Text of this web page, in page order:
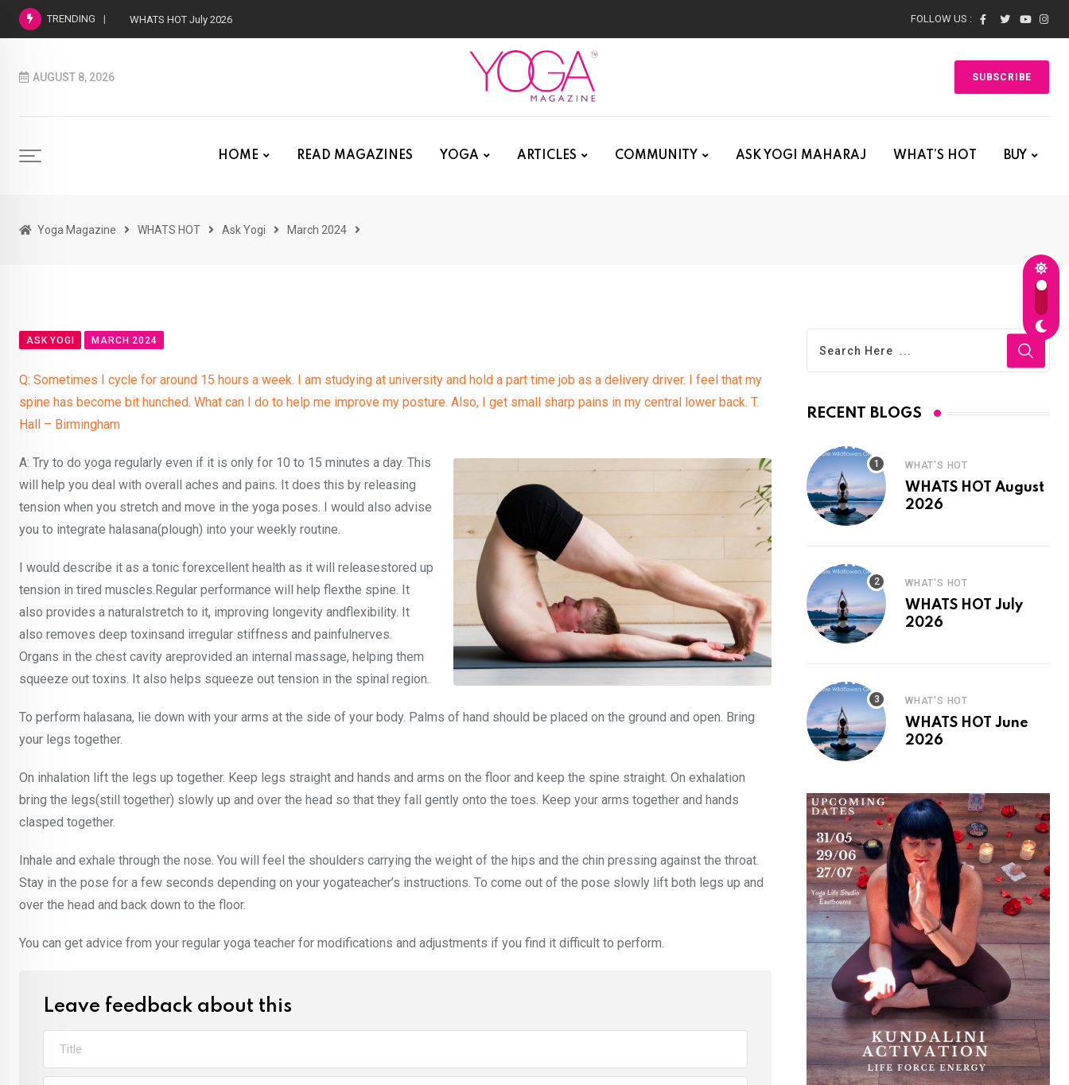
TRENDING WHATS HOT July 2026 FOLLOW US :
AUGUST 8, 2026 SUBSCRIBE
HOME READ MAGAZINES YOGA ARTICLES COMMUNITY ASK YOGI MAHARAJ WHAT’S HOT BUY
Yoga Magazine WHATS HOT Ask Yogi March 2024
ASK YOGI MARCH 2024
Q: Sometimes I cycle for around 15 hours a week. I am studying at university and hold a part time job as a delivery driver. I feel that my
spine has become bit hunched. What can I do to help me improve my posture. Also, I get small sharp pains in my central lower back. T.
Hall – Birmingham
A: Try to do yoga regularly even if it is only for 10 to 15 minutes a day. This
will help you deal with overall aches and pains. It does this by releasing
tension when you stretch and move in the yoga poses. I would also advise
you to integrate halasana(plough) into your weekly routine.
I would describe it as a tonic forexcellent health as it will releasestored up
tension in tired muscles.Regular performance will help flexthe spine. It
also provides a naturalstretch to it, improving longevity andflexibility. It
also removes deep toxinsand irregular stiffness and painfulnerves.
Organs in the chest cavity areprovided an internal massage, helping them
squeeze out toxins. It also helps squeeze out tension in the spinal region.
To perform halasana, lie down with your arms at the side of your body. Palms of hand should be placed on the ground and open. Bring
your legs together.
On inhalation lift the legs up together. Keep legs straight and hands and arms on the floor and keep the spine straight. On exhalation
bring the legs(still together) slowly up and over the head so that they fall gently onto the toes. Keep your arms together and hands
clasped together.
Inhale and exhale through the nose. You will feel the shoulders carrying the weight of the hips and the chin pressing against the throat.
Stay in the pose for a few seconds depending on your yogateacher’s instructions. To come out of the pose slowly lift both legs up and
over the head and back down to the floor.
You can get advice from your regular yoga teacher for modifications and adjustments if you find it difficult to perform.
Leave feedback about this
RECENT BLOGS
WHAT'S HOT
WHATS HOT August
2026
WHAT'S HOT
WHATS HOT July
2026
WHAT'S HOT
WHATS HOT June
2026